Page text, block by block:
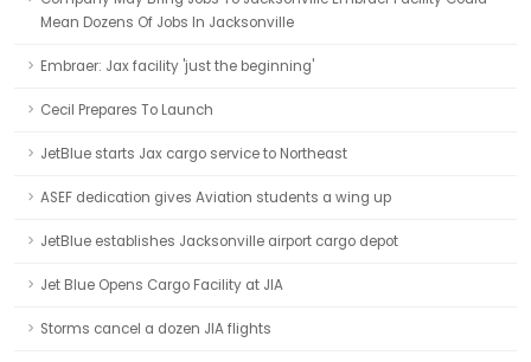
Mean Dozens Of Jobs In Jacksonville
Embraer: Jax facility 'just the beginning'
Cecil Prepares To Launch
JetBlue starts Jax cargo service to Northeast
ASEF dedication gives Aviation students a wing up
JetBlue establishes Jacksonville airport cargo depot
Jet Blue Opens Cargo Facility at JIA
Storms cancel a dozen JIA flights